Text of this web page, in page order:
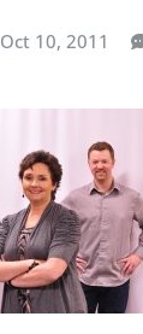
Oct 10, 2011